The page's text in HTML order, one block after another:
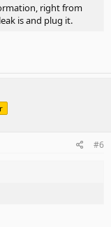
right from
is and plug it.
#6